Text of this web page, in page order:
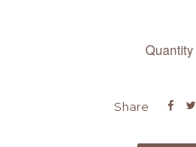
Quantity
Share  